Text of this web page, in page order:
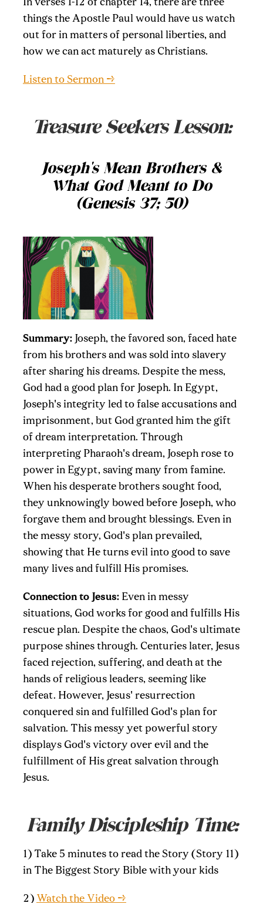
In verses 1-12 of chapter 14, there are three
things the Apostle Paul would have us watch
out for in matters of personal liberties, and
how we can act maturely as Christians.
Listen to Sermon →
Treasure Seekers Lesson:
Joseph's Mean Brothers &
What God Meant to Do
(Genesis 37; 50)
Summary: Joseph, the favored son, faced hate
from his brothers and was sold into slavery
after sharing his dreams. Despite the mess,
God had a good plan for Joseph. In Egypt,
Joseph's integrity led to false accusations and
imprisonment, but God granted him the gift
of dream interpretation. Through
interpreting Pharaoh's dream, Joseph rose to
power in Egypt, saving many from famine.
When his desperate brothers sought food,
they unknowingly bowed before Joseph, who
forgave them and brought blessings. Even in
the messy story, God's plan prevailed,
showing that He turns evil into good to save
many lives and fulfill His promises.
Connection to Jesus: Even in messy
situations, God works for good and fulfills His
rescue plan. Despite the chaos, God's ultimate
purpose shines through. Centuries later, Jesus
faced rejection, suffering, and death at the
hands of religious leaders, seeming like
defeat. However, Jesus' resurrection
conquered sin and fulfilled God's plan for
salvation. This messy yet powerful story
displays God's victory over evil and the
fulfillment of His great salvation through
Jesus.
Family Discipleship Time:
1) Take 5 minutes to read the Story (Story 11)
in The Biggest Story Bible with your kids
2) Watch the Video →